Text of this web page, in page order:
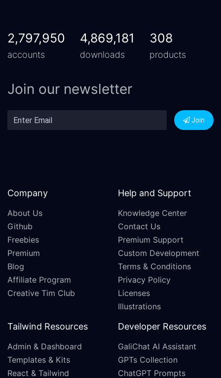
2,797,950
accounts
4,869,181
downloads
308
products
Join our newsletter
Join
Company
About Us
Github
Freebies
Premium
Blog
Affiliate Program
Creative Tim Club
Help and Support
Knowledge Center
Contact Us
Premium Support
Custom Development
Terms & Conditions
Privacy Policy
Licenses
Illustrations
Tailwind Resources
Admin & Dashboard
Templates & Kits
React & Tailwind
Developer Resources
GaliChat AI Assistant
GPTs Collection
ChatGPT Prompts